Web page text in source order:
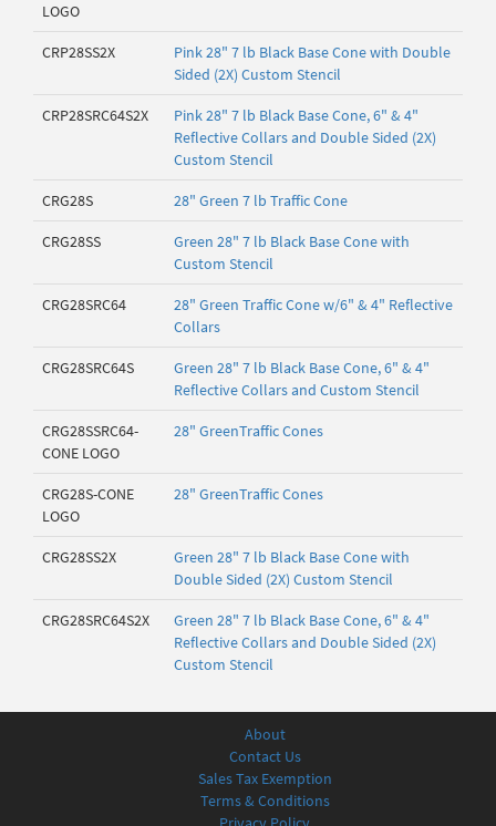
LOGO
CRP28SS2X
Pink 28" 7 lb Black Base Cone with Double
Sided (2X) Custom Stencil
CRP28SRC64S2X
Pink 28" 7 lb Black Base Cone, 6" & 4"
Reflective Collars and Double Sided (2X)
Custom Stencil
CRG28S 28" Green 7 lb Traffic Cone
CRG28SS
Green 28" 7 lb Black Base Cone with
Custom Stencil
CRG28SRC64
28" Green Traffic Cone w/6" & 4" Reflective
Collars
CRG28SRC64S
Green 28" 7 lb Black Base Cone, 6" & 4"
Reflective Collars and Custom Stencil
CRG28SSRC64-
CONE LOGO
28" GreenTraffic Cones
CRG28S-CONE
LOGO
28" GreenTraffic Cones
CRG28SS2X
Green 28" 7 lb Black Base Cone with
Double Sided (2X) Custom Stencil
CRG28SRC64S2X
Green 28" 7 lb Black Base Cone, 6" & 4"
Reflective Collars and Double Sided (2X)
Custom Stencil
About
Contact Us
Sales Tax Exemption
Terms & Conditions